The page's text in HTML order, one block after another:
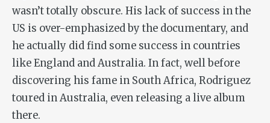
wasn’t totally obscure. His lack of success in the
US is over-emphasized by the documentary, and
he actually did find some success in countries
like England and Australia. In fact, well before
discovering his fame in South Africa, Rodriguez
toured in Australia, even releasing a live album
there.